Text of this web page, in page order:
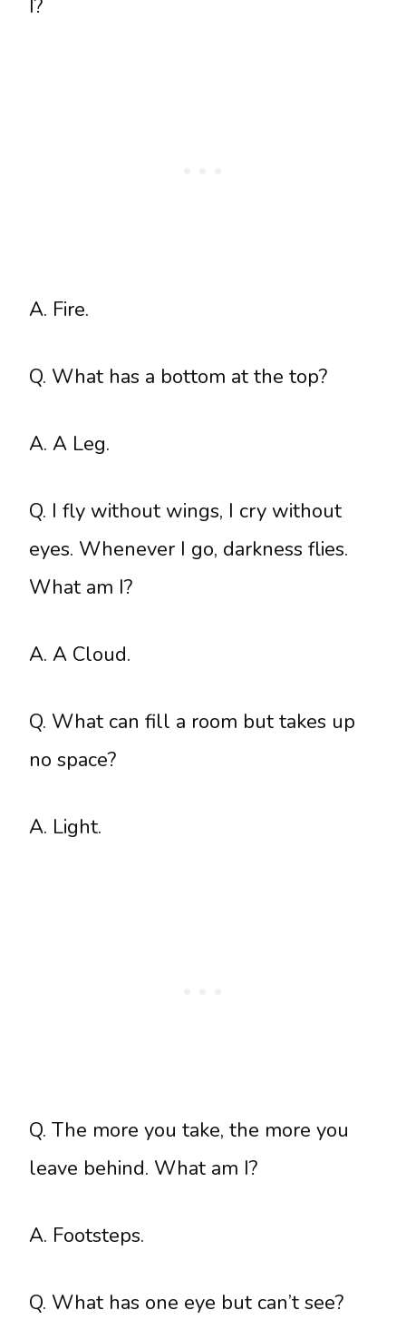
I?
A. Fire.
Q. What has a bottom at the top?
A. A Leg.
Q. I fly without wings, I cry without
eyes. Whenever I go, darkness flies.
What am I?
A. A Cloud.
Q. What can fill a room but takes up
no space?
A. Light.
Q. The more you take, the more you
leave behind. What am I?
A. Footsteps.
Q. What has one eye but can’t see?